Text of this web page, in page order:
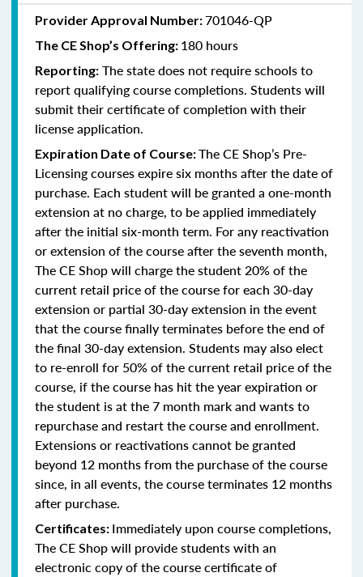
Provider Approval Number:701046-QP
The CE Shop’s Offering: 180 hours
Reporting: The state does not require schools to
report qualifying course completions. Students will
submit their certificate of completion with their
license application.
Expiration Date of Course:The CE Shop’s Pre-
Licensing courses expire six months after the date of
purchase. Each student will be granted a one-month
extension at no charge, to be applied immediately
after the initial six-month term. For any reactivation
or extension of the course after the seventh month,
The CE Shop will charge the student 20% of the
current retail price of the course for each 30-day
extension or partial 30-day extension in the event
that the course finally terminates before the end of
the final 30-day extension. Students may also elect
to re-enroll for 50% of the current retail price of the
course, if the course has hit the year expiration or
the student is at the 7 month mark and wants to
repurchase and restart the course and enrollment.
Extensions or reactivations cannot be granted
beyond 12 months from the purchase of the course
since, in all events, the course terminates 12 months
after purchase.
Certificates: Immediately upon course completions,
The CE Shop will provide students with an
electronic copy of the course certificate of